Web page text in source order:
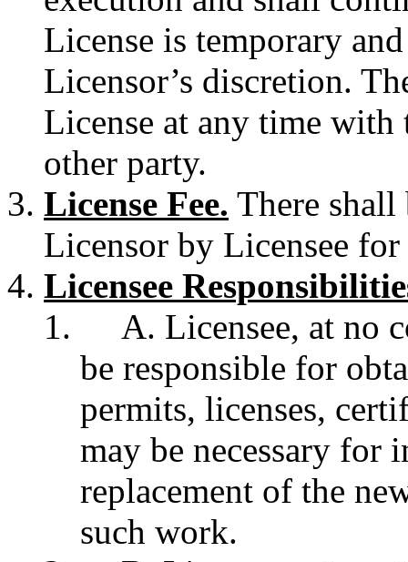
License is temporary
Licensor’s discretion.
License at any time
other party.
License Fee. There shall
Licensor by Licensee
Licensee
A. Licensee, at no
be responsible for
permits, licenses,
may be necessary for
replacement of the
such work.